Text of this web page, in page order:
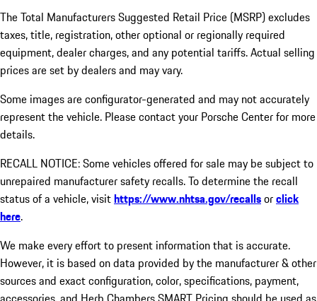
The Total Manufacturers Suggested Retail Price (MSRP) excludes
taxes, title, registration, other optional or regionally required
equipment, dealer charges, and any potential tariffs. Actual selling
prices are set by dealers and may vary.
Some images are configurator-generated and may not accurately
represent the vehicle. Please contact your Porsche Center for more
details.
RECALL NOTICE: Some vehicles offered for sale may be subject to
unrepaired manufacturer safety recalls. To determine the recall
status of a vehicle, visithttps://www.nhtsa.gov/recallsorclick
here.
We make every effort to present information that is accurate.
However, it is based on data provided by the manufacturer & other
sources and exact configuration, color, specifications, payment,